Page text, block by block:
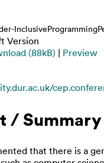
Version
(88kB) | Preview
/ Summary
that there is a